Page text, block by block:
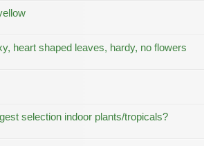
heart shaped leaves, hardy, no flowers
selection indoor plants/tropicals?